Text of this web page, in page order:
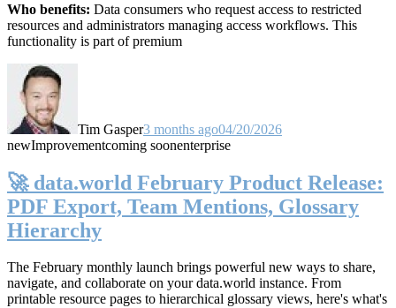
Who benefits: Data consumers who request access to restricted
resources and administrators managing access workflows. This
functionality is part of premium
Tim Gasper3 months ago04/20/2026
newImprovementcoming soonenterprise
🚀 data.world February Product Release:
PDF Export, Team Mentions, Glossary
Hierarchy
The February monthly launch brings powerful new ways to share,
navigate, and collaborate on your data.world instance. From
printable resource pages to hierarchical glossary views, here's what's